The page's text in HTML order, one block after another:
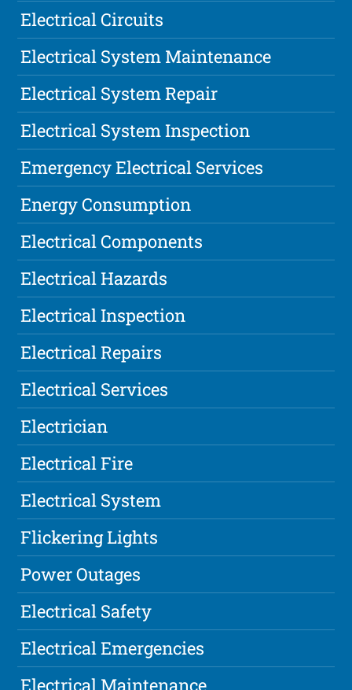
Electrical Circuits
Electrical System Maintenance
Electrical System Repair
Electrical System Inspection
Emergency Electrical Services
Energy Consumption
Electrical Components
Electrical Hazards
Electrical Inspection
Electrical Repairs
Electrical Services
Electrician
Electrical Fire
Electrical System
Flickering Lights
Power Outages
Electrical Safety
Electrical Emergencies
Electrical Maintenance